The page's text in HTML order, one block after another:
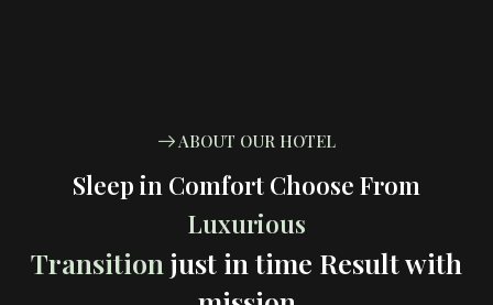
ABOUT OUR HOTEL
Sleep in Comfort Choose From
Luxurious
Transition just in time Result with